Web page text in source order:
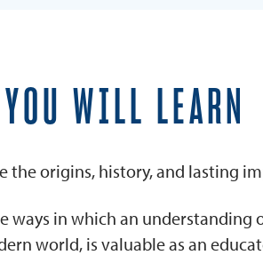
WILL LEARN
the origins, history, and lasting
ways in which an understanding
world, is valuable as an